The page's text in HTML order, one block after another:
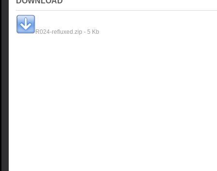
R024-refluxed.zip - 5 Kb